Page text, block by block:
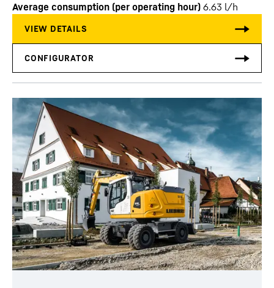
Average consumption (per operating hour) 6.63 l/h